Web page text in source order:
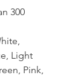
300
Light
Pink,